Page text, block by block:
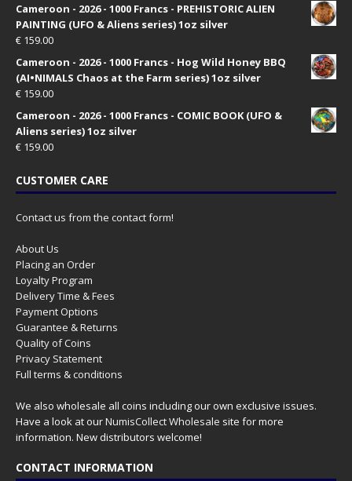
Cameroon - 2026 - 1000 Francs - PREHISTORIC ALIEN
PAINTING (UFO & Aliens series) 1oz silver
€ 159.00
Cameroon - 2026 - 1000 Francs - Hog Wild Honey BBQ
(AI•NIMALS Chaos at the Farm series) 1oz silver
€ 159.00
Cameroon - 2026 - 1000 Francs - COMIC BOOK (UFO &
Aliens series) 1oz silver
€ 159.00
CUSTOMER CARE
Contact us from the contact form!
About Us
Placing an Order
Loyalty Program
Delivery Time & Fees
Payment Options
Guarantee & Returns
Quality of Coins
Privacy Statement
Full terms & conditions
We also wholesale all coins including our own exclusive issues.
Have a look at ourNumisCollect Wholesale site for more
information. New distributors welcome!
CONTACT INFORMATION